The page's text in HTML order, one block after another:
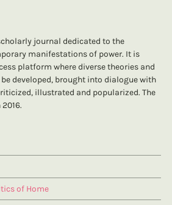
journal dedicated to the
manifestations of power. It is
platform where diverse theories and
developed, brought into dialogue with
illustrated and popularized. The
of Home